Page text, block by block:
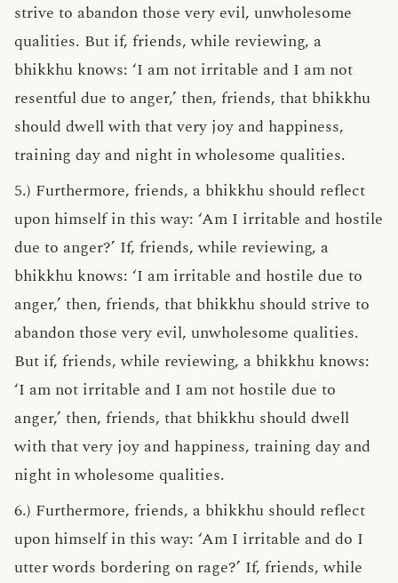
strive to abandon those very evil, unwholesome
qualities. But if, friends, while reviewing, a
bhikkhu knows: ‘I am not irritable and I am not
resentful due to anger,’ then, friends, that bhikkhu
should dwell with that very joy and happiness,
training day and night in wholesome qualities.
5.) Furthermore, friends, a bhikkhu should reflect
upon himself in this way: ‘Am I irritable and hostile
due to anger?’ If, friends, while reviewing, a
bhikkhu knows: ‘I am irritable and hostile due to
anger,’ then, friends, that bhikkhu should strive to
abandon those very evil, unwholesome qualities.
But if, friends, while reviewing, a bhikkhu knows:
‘I am not irritable and I am not hostile due to
anger,’ then, friends, that bhikkhu should dwell
with that very joy and happiness, training day and
night in wholesome qualities.
6.) Furthermore, friends, a bhikkhu should reflect
upon himself in this way: ‘Am I irritable and do I
utter words bordering on rage?’ If, friends, while